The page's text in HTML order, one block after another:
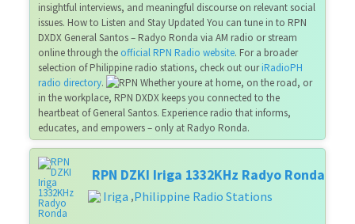
insightful interviews, and meaningful discourse on relevant social
issues. How to Listen and Stay Updated You can tune in to RPN
DXDX General Santos – Radyo Ronda via AM radio or stream
online through the official RPN Radio website. For a broader
selection of Philippine radio stations, check out ouriRadioPH
radio directory.
Whether youre at home, on the road, or
in the workplace, RPN DXDX keeps you connected to the
heartbeat of General Santos. Experience radio that informs,
educates, and empowers – only at Radyo Ronda.
RPN DZKI Iriga 1332KHz Radyo Ronda
Iriga ,Philippine Radio Stations